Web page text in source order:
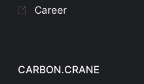
Career
CARBON.CRANE